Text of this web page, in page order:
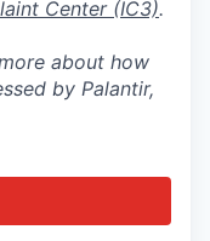
Center (IC3).
about how
by Palantir,